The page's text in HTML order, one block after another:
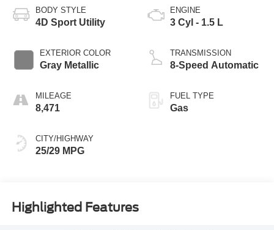
BODY STYLE
4D Sport Utility
EXTERIOR COLOR
Gray Metallic
MILEAGE
8,471
CITY/HIGHWAY
25/29 MPG
ENGINE
3 Cyl - 1.5 L
TRANSMISSION
8-Speed Automatic
FUEL TYPE
Gas
Highlighted Features